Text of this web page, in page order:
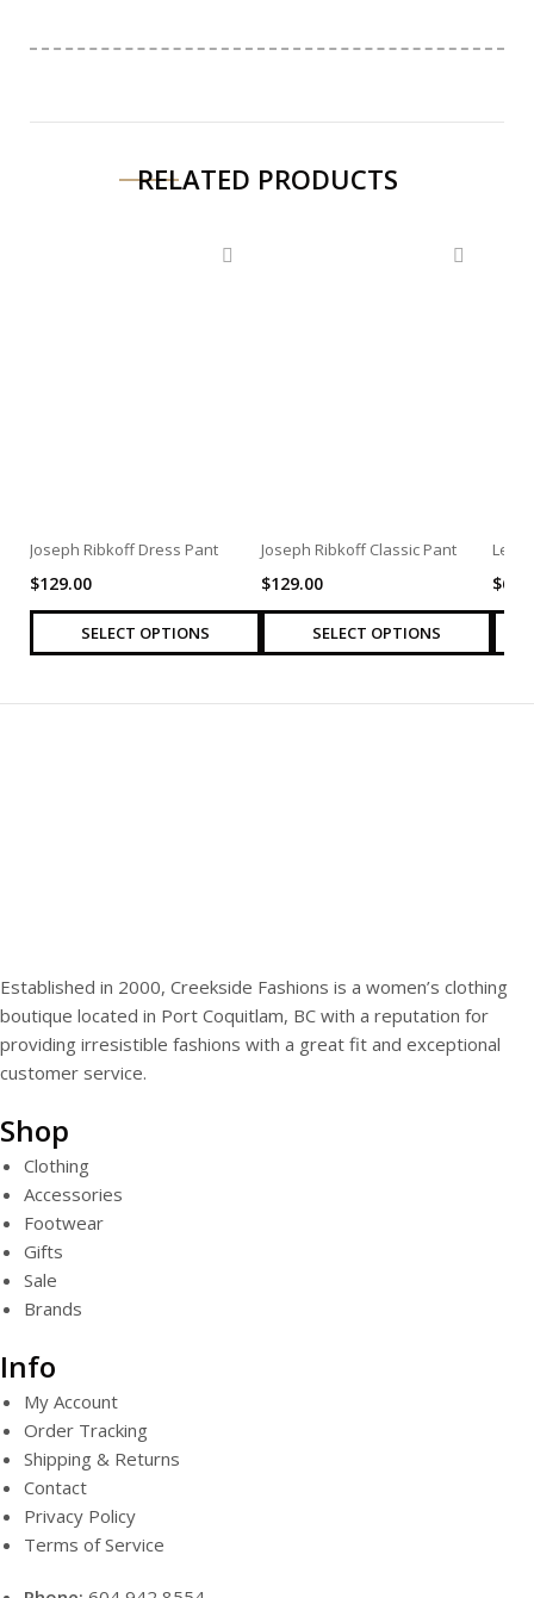
RELATED PRODUCTS
Joseph Ribkoff Dress Pant
$129.00
SELECT OPTIONS
Joseph Ribkoff Classic Pant
$129.00
SELECT OPTIONS
$
Established in 2000, Creekside Fashions is a women’s clothing
boutique located in Port Coquitlam, BC with a reputation for
providing irresistible fashions with a great fit and exceptional
customer service.
Shop
Clothing
Accessories
Footwear
Gifts
Sale
Brands
Info
My Account
Order Tracking
Shipping & Returns
Contact
Privacy Policy
Terms of Service